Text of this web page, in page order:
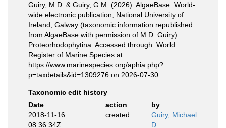
Guiry, M.D. & Guiry, G.M. (2026). AlgaeBase. World-
wide electronic publication, National University of
Ireland, Galway (taxonomic information republished
from AlgaeBase with permission of M.D. Guiry).
Proteorhodophytina. Accessed through: World
Register of Marine Species at:
https://www.marinespecies.org/aphia.php?
p=taxdetails&id=1309276 on 2026-07-30
Taxonomic edit history
Date
action
by
2018-11-16
08:36:34Z
created
Guiry, Michael
D.